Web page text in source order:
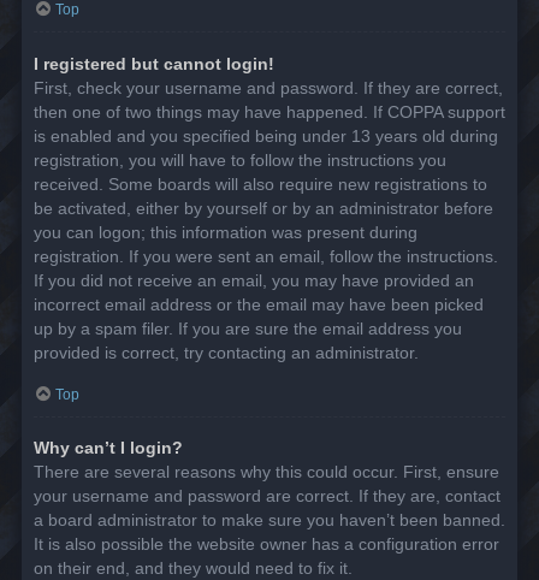
Top
I registered but cannot login!
First, check your username and password. If they are correct,
then one of two things may have happened. If COPPA support
is enabled and you specified being under 13 years old during
registration, you will have to follow the instructions you
received. Some boards will also require new registrations to
be activated, either by yourself or by an administrator before
you can logon; this information was present during
registration. If you were sent an email, follow the instructions.
If you did not receive an email, you may have provided an
incorrect email address or the email may have been picked
up by a spam filer. If you are sure the email address you
provided is correct, try contacting an administrator.
Top
Why can’t I login?
There are several reasons why this could occur. First, ensure
your username and password are correct. If they are, contact
a board administrator to make sure you haven’t been banned.
It is also possible the website owner has a configuration error
on their end, and they would need to fix it.